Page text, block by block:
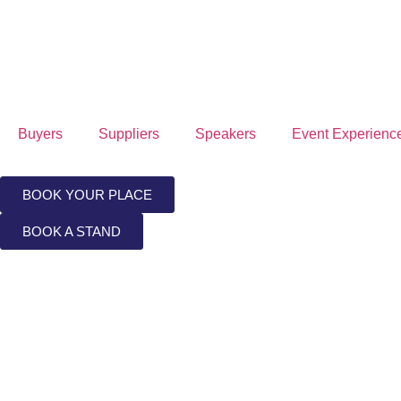
Buyers Suppliers Speakers Event
BOOK YOUR PLACE
BOOK A STAND